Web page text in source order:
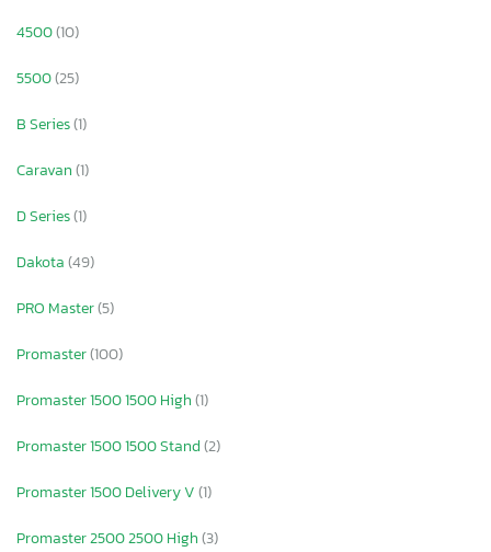
4500(10)
5500(25)
B Series(1)
Caravan(1)
D Series(1)
Dakota(49)
PRO Master(5)
Promaster(100)
Promaster 1500 1500 High(1)
Promaster 1500 1500 Stand(2)
Promaster 1500 Delivery V(1)
Promaster 2500 2500 High(3)